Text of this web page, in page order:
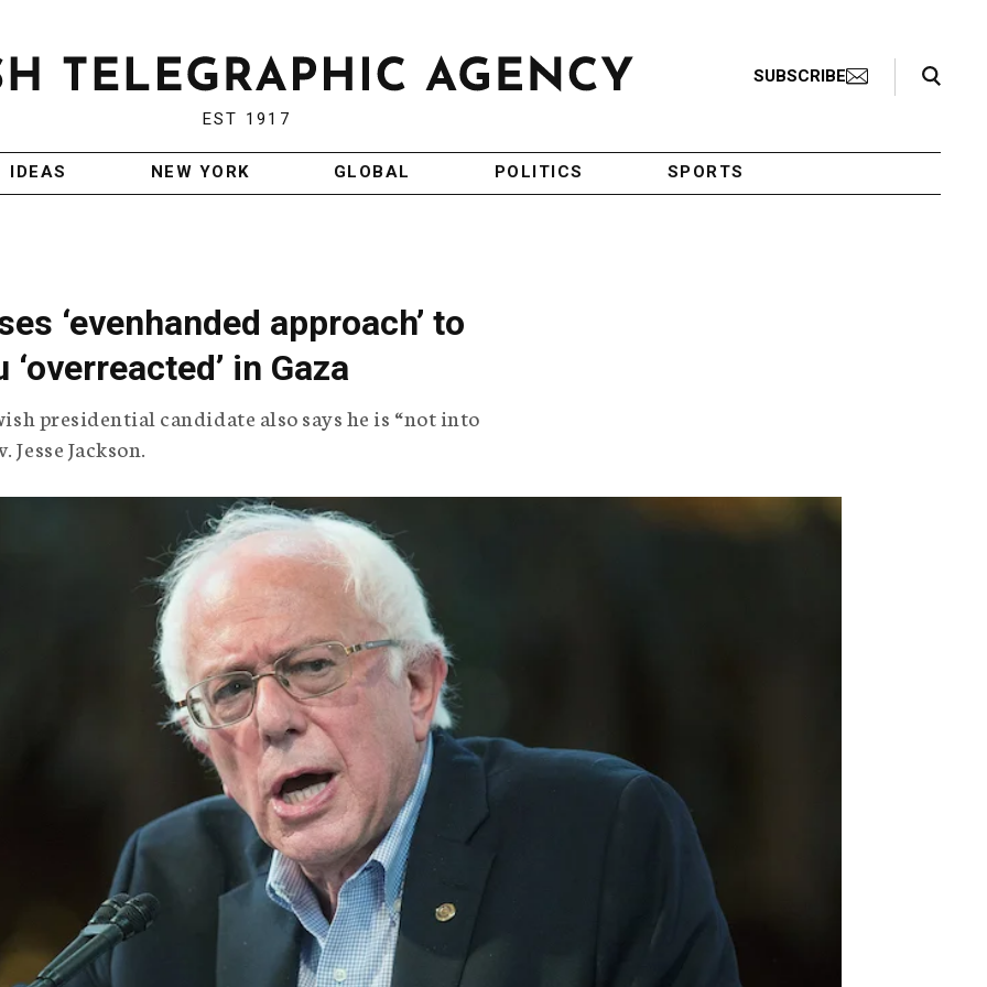
EST 1917
SUBSCRIBE
Search Toggle
IDEAS NEW YORK GLOBAL POLITICS SPORTS
‘evenhanded approach’ to
in Gaza
presidential candidate also says he is “not into
Jackson.